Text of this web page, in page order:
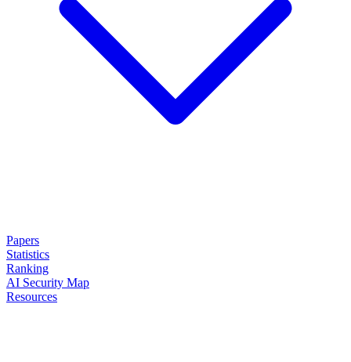
Papers
Statistics
Ranking
AI Security Map
Resources